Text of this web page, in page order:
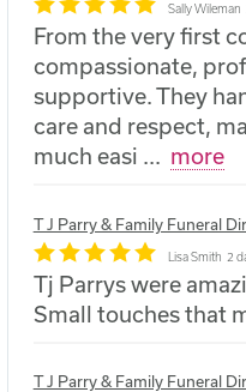
Sally Wileman
From the very first
compassionate,
supportive. They
care and respect,
much easi ... more
T J Parry & Family Funeral
Lisa Smith 2
Tj Parrys were
Small touches that
T J Parry & Family Funeral